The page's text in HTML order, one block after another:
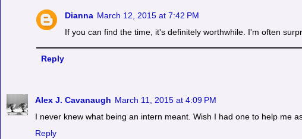
Dianna March 12, 2015 at 7:42 PM
If you can find the time, it's definitely worthwhile. I'm often
Reply
Alex J. Cavanaugh March 11, 2015 at 4:09 PM
I never knew what being an intern meant. Wish I had one to help me
Reply